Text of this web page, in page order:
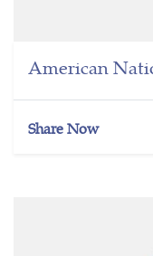
American
Share Now